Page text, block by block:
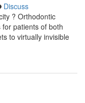
Discuss
? Orthodontic
patients of both
to virtually invisible